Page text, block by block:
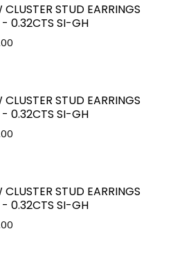
CLUSTER STUD EARRINGS
- 0.32CTS SI-GH
CLUSTER STUD EARRINGS
- 0.32CTS SI-GH
CLUSTER STUD EARRINGS
- 0.32CTS SI-GH